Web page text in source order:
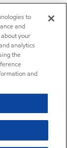
to
and
your
analytics
the
and